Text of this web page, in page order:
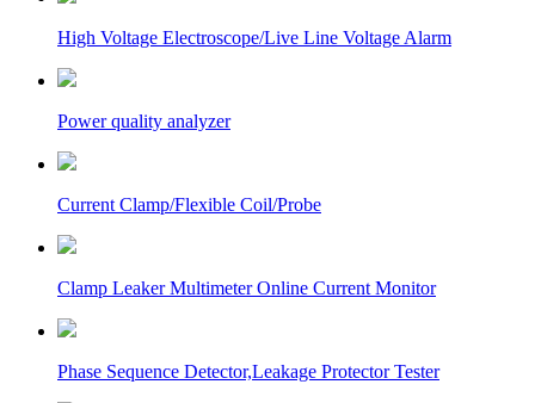
High Voltage Electroscope/Live Line Voltage Alarm
Power quality analyzer
Current Clamp/Flexible Coil/Probe
Clamp Leaker Multimeter Online Current Monitor
Phase Sequence Detector,Leakage Protector Tester